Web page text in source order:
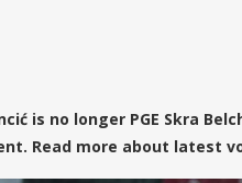
is no longer PGE Skra
Read more about latest